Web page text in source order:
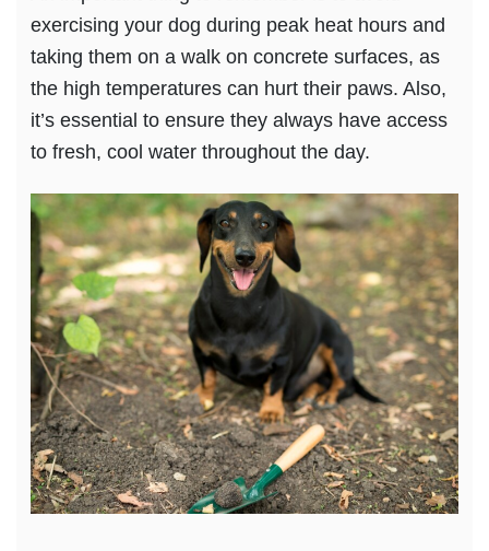
exercising your dog during peak heat hours and
taking them on a walk on concrete surfaces, as
the high temperatures can hurt their paws. Also,
it’s essential to ensure they always have access
to fresh, cool water throughout the day.